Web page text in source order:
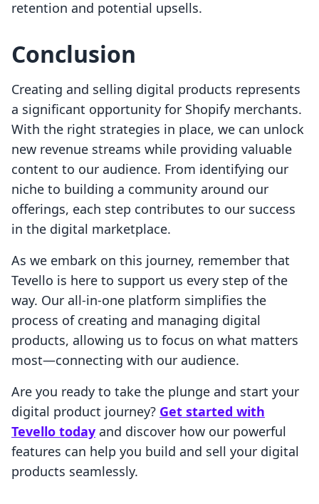
retention and potential upsells.
Conclusion
Creating and selling digital products represents
a significant opportunity for Shopify merchants.
With the right strategies in place, we can unlock
new revenue streams while providing valuable
content to our audience. From identifying our
niche to building a community around our
offerings, each step contributes to our success
in the digital marketplace.
As we embark on this journey, remember that
Tevello is here to support us every step of the
way. Our all-in-one platform simplifies the
process of creating and managing digital
products, allowing us to focus on what matters
most—connecting with our audience.
Are you ready to take the plunge and start your
digital product journey? Get started with
Tevello today and discover how our powerful
features can help you build and sell your digital
products seamlessly.